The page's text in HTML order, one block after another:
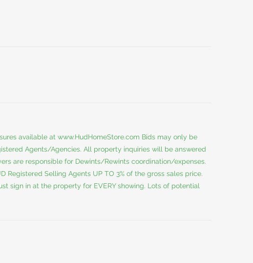
available at www.HudHomeStore.com Bids may only be
Agents/Agencies. All property inquiries will be answered
are responsible for Dewints/Rewints coordination/expenses.
Registered Selling Agents UP TO 3% of the gross sales price.
sign in at the property for EVERY showing. Lots of potential